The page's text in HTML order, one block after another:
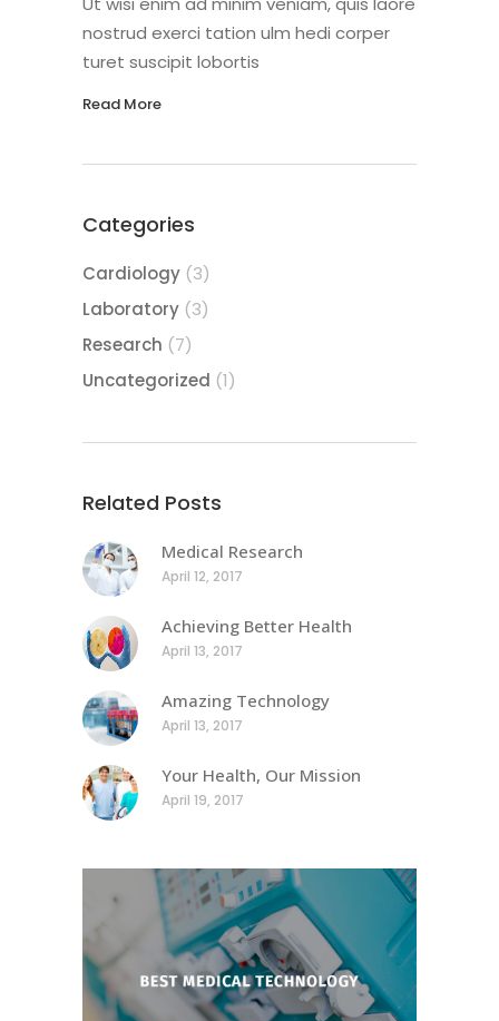
nostrud exerci tation ulm hedi corper
turet suscipit lobortis
Read More
Categories
Cardiology (3)
Laboratory (3)
Research (7)
Uncategorized (1)
Related Posts
Medical Research
April 12, 2017
Achieving Better Health
April 13, 2017
Amazing Technology
April 13, 2017
Your Health, Our Mission
April 19, 2017